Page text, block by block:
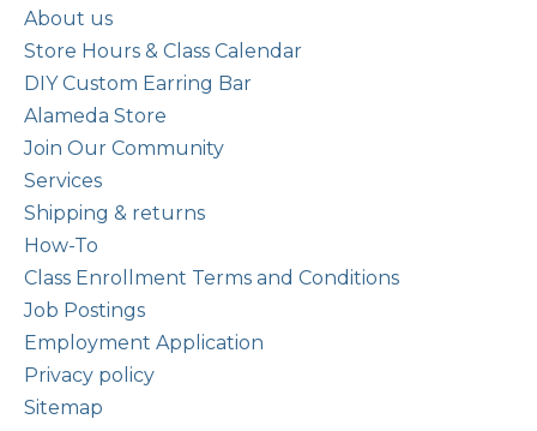
About us
Store Hours & Class Calendar
DIY Custom Earring Bar
Alameda Store
Join Our Community
Services
Shipping & returns
How-To
Class Enrollment Terms and Conditions
Job Postings
Employment Application
Privacy policy
Sitemap